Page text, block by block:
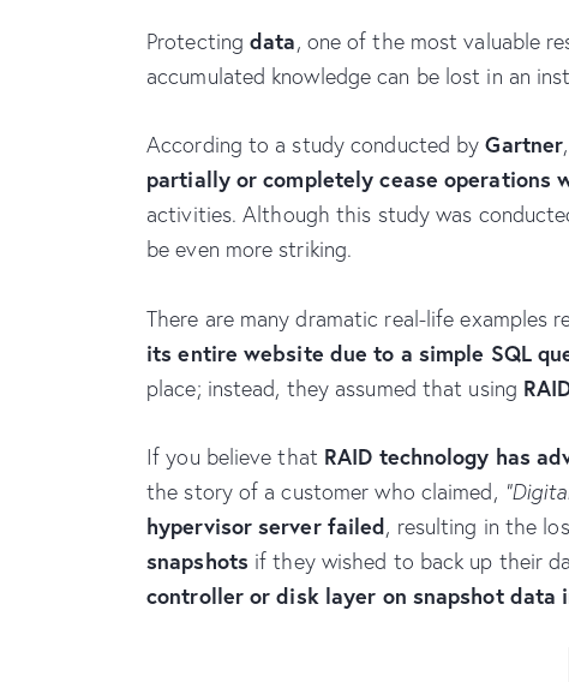
Protectingdata, one of the most valuable
accumulated knowledge can be lost in an
According to a study conducted byGartner
partially or completely cease operations
activities. Although this study was
be even more striking.
There are many dramatic real-life examples
its entire website due to a simple SQL
place; instead, they assumed that using
If you believe that RAID technology has
the story of a customer who claimed,
hypervisor server failed, resulting in the
snapshots if they wished to back up their
controller or disk layer on snapshot